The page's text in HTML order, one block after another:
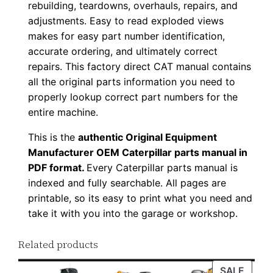
o
rebuilding, teardowns, overhauls, repairs, and
adjustments. Easy to read exploded views
makes for easy part number identification,
accurate ordering, and ultimately correct
repairs. This factory direct CAT manual contains
all the original parts information you need to
properly lookup correct part numbers for the
entire machine.
This is theauthentic Original Equipment
Manufacturer OEM Caterpillar parts manual in
PDF format. Every Caterpillar parts manual is
indexed and fully searchable. All pages are
printable, so its easy to print what you need and
take it with you into the garage or workshop.
Related products